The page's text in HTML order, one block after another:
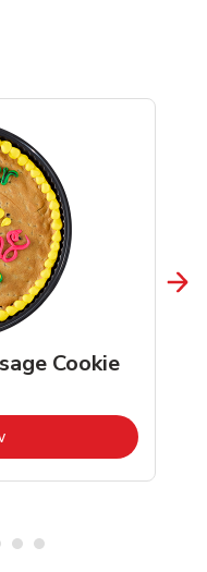
Cookie
Link Opens in New Tab